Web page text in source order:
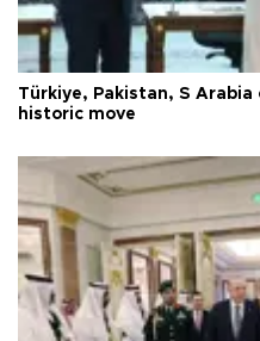
Türkiye, Pakistan, S
historic move